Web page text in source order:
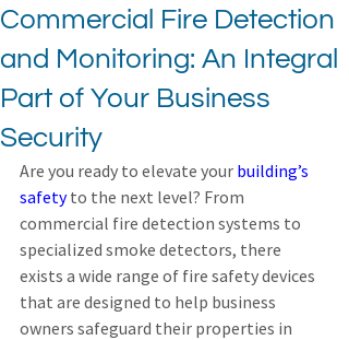
Commercial Fire Detection
and Monitoring: An Integral
Part of Your Business
Security
Are you ready to elevate your building’s
safety to the next level? From
commercial fire detection systems to
specialized smoke detectors, there
exists a wide range of fire safety devices
that are designed to help business
owners safeguard their properties in